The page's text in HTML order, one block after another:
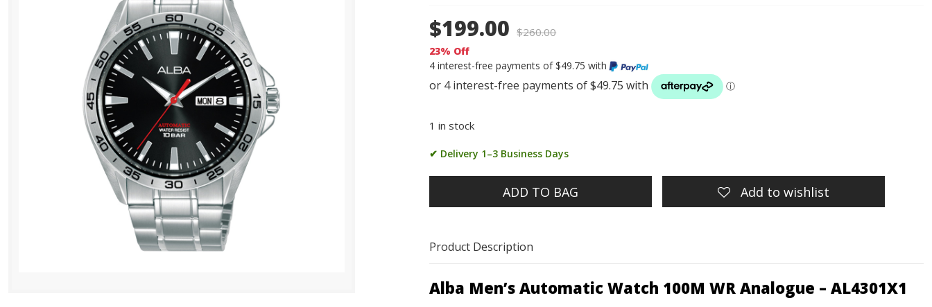
$199.00 $260.00
23% Off
4 interest-free payments of $49.75 with
1 in stock
✔ Delivery 1–3 Business Days
ADD TO BAG Add to wishlist
Product Description
Alba Men’s Automatic Watch 100M WR Analogue – AL4301X1